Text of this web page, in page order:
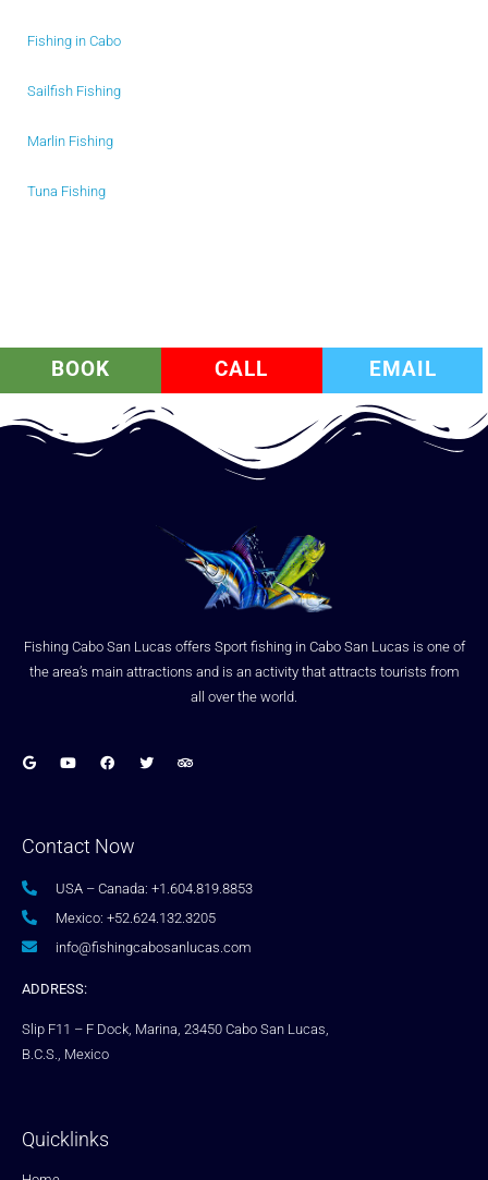
Fishing in Cabo
Sailfish Fishing
Marlin Fishing
Tuna Fishing
BOOK CALL EMAIL
Fishing Cabo San Lucas offers Sport fishing in Cabo San Lucas is one of
the area’s main attractions and is an activity that attracts tourists from
all over the world.
Contact Now
USA – Canada: +1.604.819.8853
Mexico: +52.624.132.3205
info@fishingcabosanlucas.com
ADDRESS:
Slip F11 – F Dock, Marina, 23450 Cabo San Lucas,
B.C.S., Mexico
Quicklinks